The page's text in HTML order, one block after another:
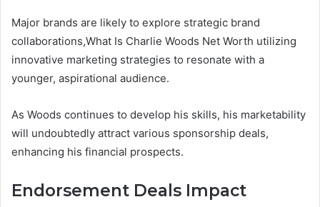
Major brands are likely to explore strategic brand
collaborations,What Is Charlie Woods Net Worth utilizing
innovative marketing strategies to resonate with a
younger, aspirational audience.
As Woods continues to develop his skills, his marketability
will undoubtedly attract various sponsorship deals,
enhancing his financial prospects.
Endorsement Deals Impact